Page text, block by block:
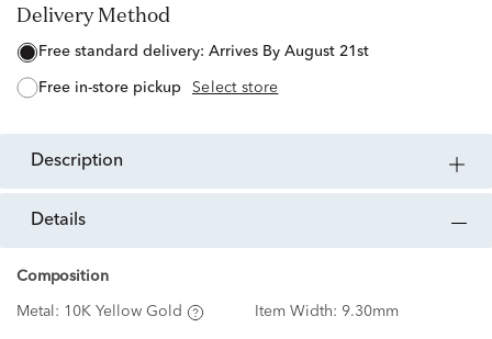
Delivery Method
free standard delivery: Arrives By August 21st
free in-store pickup Select store
description
details
Composition
Metal: 10K Yellow Gold Item Width: 9.30mm